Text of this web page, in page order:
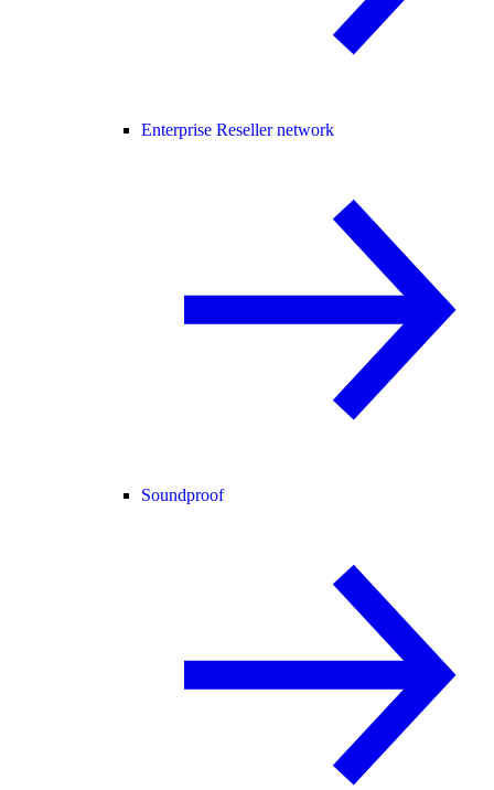
Enterprise Reseller network
Soundproof